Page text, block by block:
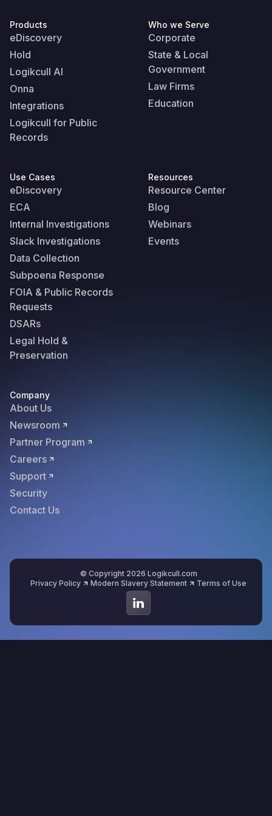
Products
eDiscovery
Hold
Logikcull AI
Onna
Integrations
Logikcull for Public
Records
Who we Serve
Corporate
State & Local
Government
Law Firms
Education
Use Cases
eDiscovery
ECA
Internal Investigations
Slack Investigations
Data Collection
Subpoena Response
FOIA & Public Records
Requests
DSARs
Legal Hold &
Preservation
Resources
Resource Center
Blog
Webinars
Events
Company
About Us
Newsroom
Partner Program
Careers
Support
Security
Contact Us
© Copyright 2026 Logikcull.com
Privacy Policy
Modern Slavery Statement Terms of Use